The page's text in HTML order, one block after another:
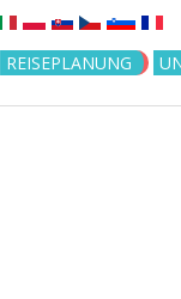
REISEPLANUNG